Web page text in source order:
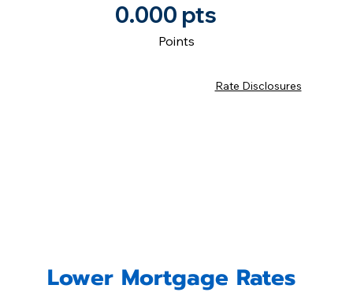
0.000 pts
Points
Rate Disclosures
Lower Mortgage Rates